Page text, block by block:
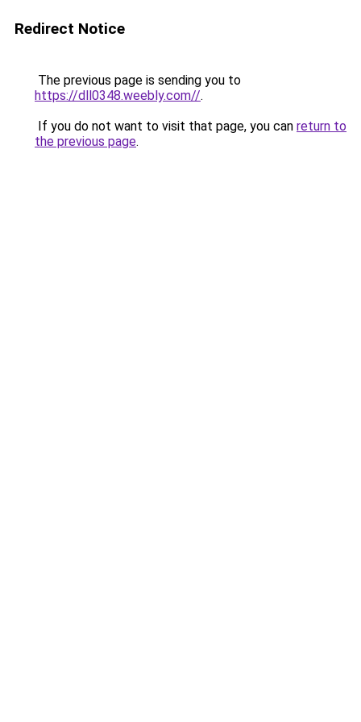
Redirect Notice
The previous page is sending you to
https://dll0348.weebly.com//.
If you do not want to visit that page, you can return to
the previous page.